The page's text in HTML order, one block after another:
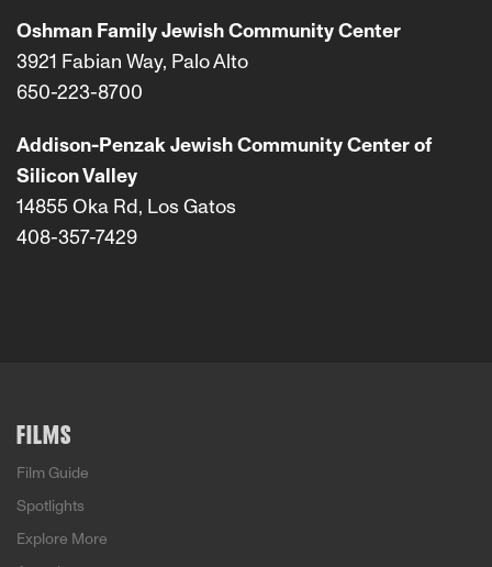
Oshman Family Jewish Community Center
3921 Fabian Way, Palo Alto
650-223-8700
Addison-Penzak Jewish Community Center of
Silicon Valley
14855 Oka Rd, Los Gatos
408-357-7429
FILMS
Film Guide
Spotlights
Explore More